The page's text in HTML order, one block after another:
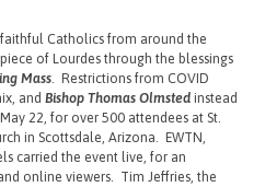
Catholics from around the
of Lourdes through the blessings
Mass. Restrictions from COVID
and Bishop Thomas Olmsted instead
22, for over 500 attendees at St.
in Scottsdale, Arizona. EWTN,
carried the event live, for an
online viewers. Tim Jeffries, the